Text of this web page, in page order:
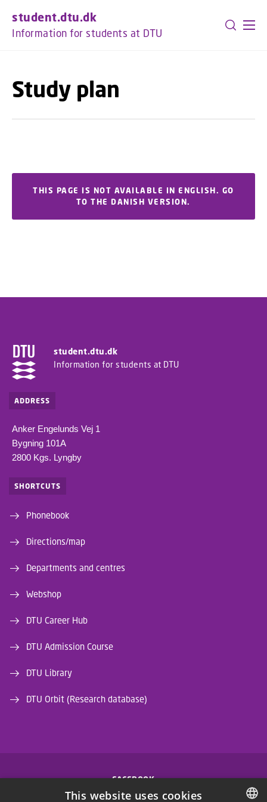
student.dtu.dk
Information for students at DTU
Study plan
THIS PAGE IS NOT AVAILABLE IN ENGLISH. GO
TO THE DANISH VERSION.
student.dtu.dk
Information for students at DTU
ADDRESS
Anker Engelunds Vej 1
Bygning 101A
2800 Kgs. Lyngby
SHORTCUTS
Phonebook
Directions/map
Departments and centres
Webshop
DTU Career Hub
DTU Admission Course
DTU Library
DTU Orbit (Research database)
FACEBOOK
This website uses cookies